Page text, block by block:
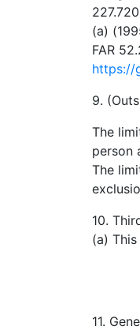
(a)
FAR
https://
9.
The
person
The
10.
(a)
11.